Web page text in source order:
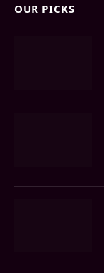
OUR PICKS